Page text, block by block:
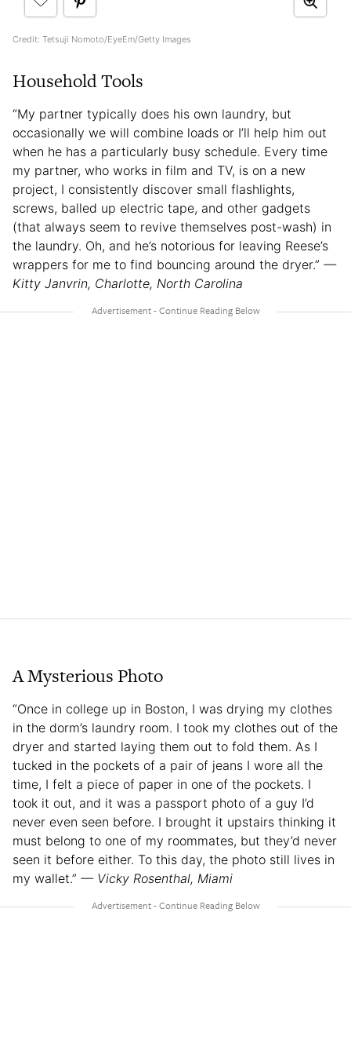
Credit: Tetsuji Nomoto/EyeEm/Getty Images
Household Tools
“My partner typically does his own laundry, but
occasionally we will combine loads or I’ll help him out
when he has a particularly busy schedule. Every time
my partner, who works in film and TV, is on a new
project, I consistently discover small flashlights,
screws, balled up electric tape, and other gadgets
(that always seem to revive themselves post-wash) in
the laundry. Oh, and he’s notorious for leaving Reese’s
wrappers for me to find bouncing around the dryer.” —
Kitty Janvrin, Charlotte, North Carolina
A Mysterious Photo
“​​Once in college up in Boston, I was drying my clothes
in the dorm’s laundry room. I took my clothes out of the
dryer and started laying them out to fold them. As I
tucked in the pockets of a pair of jeans I wore all the
time, I felt a piece of paper in one of the pockets. I
took it out, and it was a passport photo of a guy I’d
never even seen before. I brought it upstairs thinking it
must belong to one of my roommates, but they’d never
seen it before either. To this day, the photo still lives in
my wallet.” — Vicky Rosenthal, Miami